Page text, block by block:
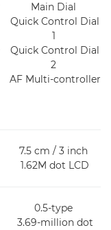
Main Dial
Quick Control Dial
1
Quick Control Dial
2
AF Multi-controller
7.5 cm / 3 inch
1.62M dot LCD
0.5-type
3.69-million dot